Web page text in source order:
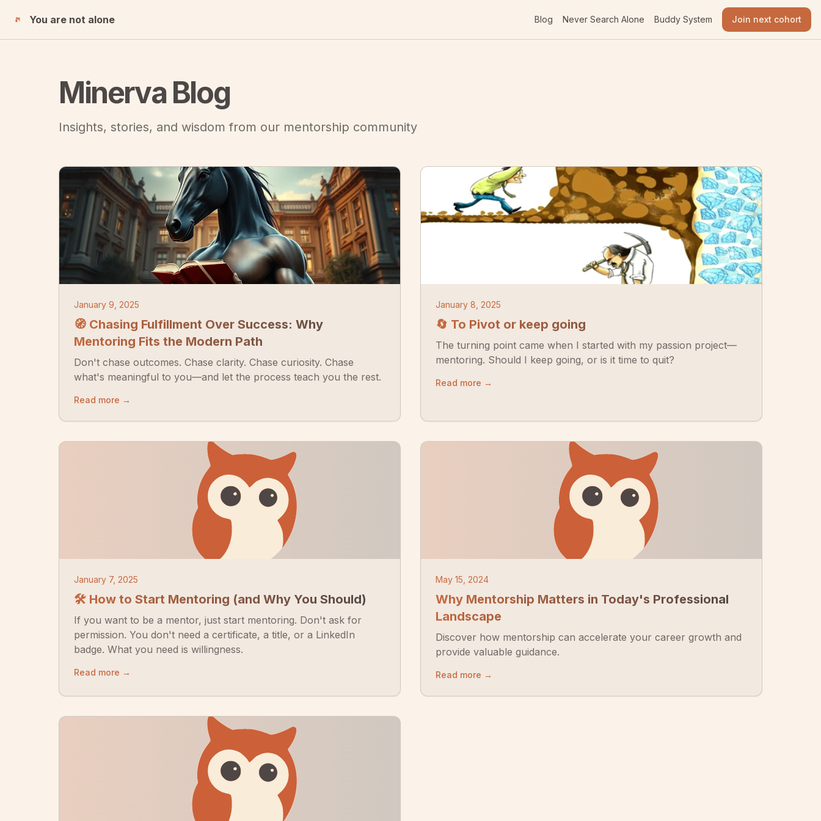
You are not alone Blog Never Search Alone Buddy System Join next cohort
Minerva Blog
Insights, stories, and wisdom from our mentorship community
January 9, 2025
🧭 Chasing Fulfillment Over Success: Why
Mentoring Fits the Modern Path
Don't chase outcomes. Chase clarity. Chase curiosity. Chase
what's meaningful to you—and let the process teach you the rest.
Read more →
January 8, 2025
🔄 To Pivot or keep going
The turning point came when I started with my passion project—
mentoring. Should I keep going, or is it time to quit?
Read more →
January 7, 2025
🛠 How to Start Mentoring (and Why You Should)
If you want to be a mentor, just start mentoring. Don't ask for
permission. You don't need a certificate, a title, or a LinkedIn
badge. What you need is willingness.
Read more →
May 15, 2024
Why Mentorship Matters in Today's Professional
Landscape
Discover how mentorship can accelerate your career growth and
provide valuable guidance.
Read more →